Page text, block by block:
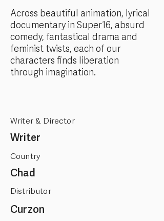
Across beautiful animation, lyrical
documentary in Super16, absurd
comedy, fantastical drama and
feminist twists, each of our
characters finds liberation
through imagination.
Writer & Director
Writer
Country
Chad
Distributor
Curzon